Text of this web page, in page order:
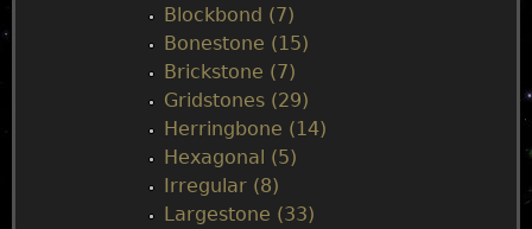
Blockbond (7)
Bonestone (15)
Brickstone (7)
Gridstones (29)
Herringbone (14)
Hexagonal (5)
Irregular (8)
Largestone (33)